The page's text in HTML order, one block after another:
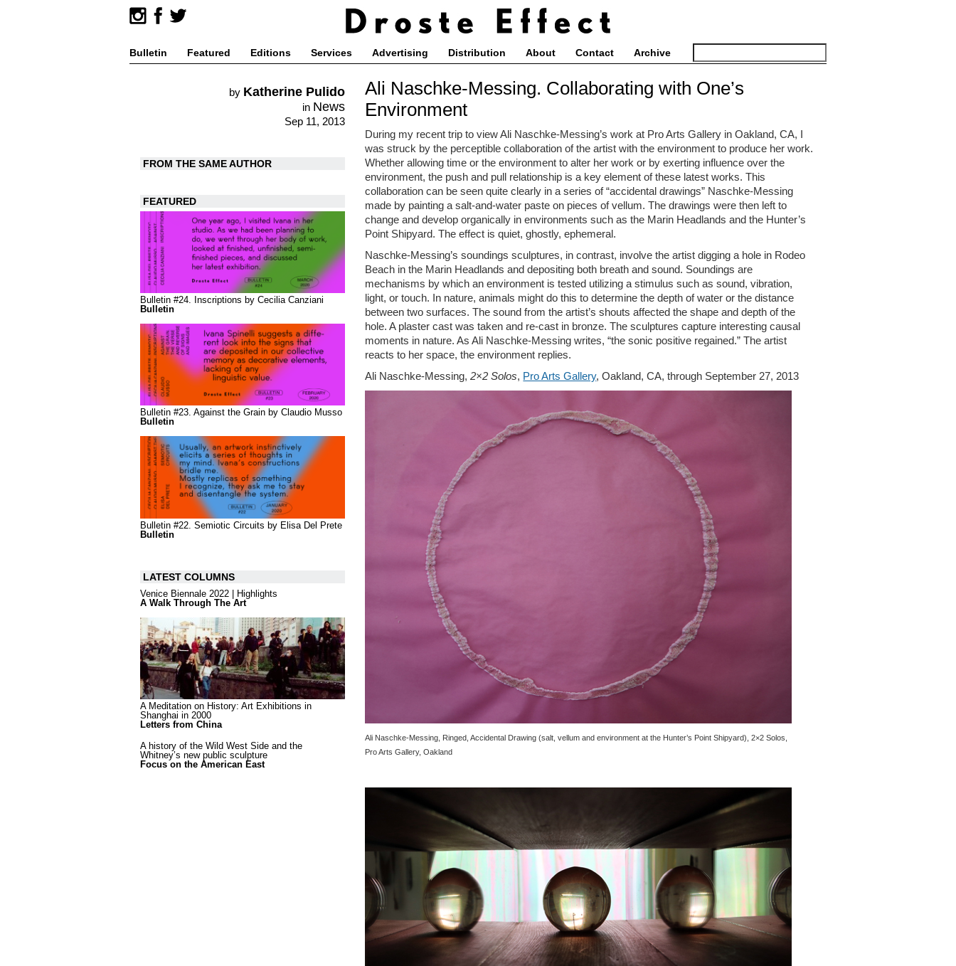
Bulletin Featured Editions Services Advertising Distribution About Contact Archive
Ali Naschke-Messing. Collaborating with One’s
Environment
During my recent trip to view Ali Naschke-Messing’s work at Pro Arts Gallery in Oakland, CA, I
was struck by the perceptible collaboration of the artist with the environment to produce her work.
Whether allowing time or the environment to alter her work or by exerting influence over the
environment, the push and pull relationship is a key element of these latest works. This
collaboration can be seen quite clearly in a series of “accidental drawings” Naschke-Messing
made by painting a salt-and-water paste on pieces of vellum. The drawings were then left to
change and develop organically in environments such as the Marin Headlands and the Hunter’s
Point Shipyard. The effect is quiet, ghostly, ephemeral.
Naschke-Messing’s soundings sculptures, in contrast, involve the artist digging a hole in Rodeo
Beach in the Marin Headlands and depositing both breath and sound. Soundings are
mechanisms by which an environment is tested utilizing a stimulus such as sound, vibration,
light, or touch. In nature, animals might do this to determine the depth of water or the distance
between two surfaces. The sound from the artist’s shouts affected the shape and depth of the
hole. A plaster cast was taken and re-cast in bronze. The sculptures capture interesting causal
moments in nature. As Ali Naschke-Messing writes, “the sonic positive regained.” The artist
reacts to her space, the environment replies.
Ali Naschke-Messing,2×2 Solos, Pro Arts Gallery, Oakland, CA, through September 27, 2013
Ali Naschke-Messing, Ringed, Accidental Drawing (salt, vellum and environment at the Hunter’s Point Shipyard), 2×2 Solos,
Pro Arts Gallery, Oakland
by Katherine Pulido
in News
Sep 11, 2013
FROM THE SAME AUTHOR
FEATURED
Bulletin #24. Inscriptions by Cecilia Canziani
Bulletin
Bulletin #23. Against the Grain by Claudio Musso
Bulletin
Bulletin #22. Semiotic Circuits by Elisa Del Prete
Bulletin
LATEST COLUMNS
Venice Biennale 2022 | Highlights
A Walk Through The Art
A Meditation on History: Art Exhibitions in
Shanghai in 2000
Letters from China
A history of the Wild West Side and the
Whitney’s new public sculpture
Focus on the American East